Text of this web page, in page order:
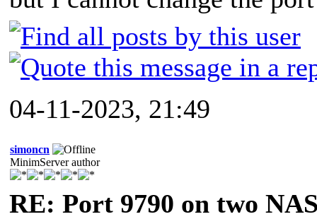
04-11-2023, 21:49
simoncn
MinimServer author
RE: Port 9790 on two